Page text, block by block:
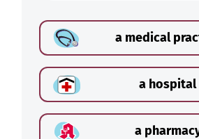
a medical
a hospital
a